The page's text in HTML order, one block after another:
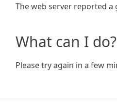
The web server reported a
What can I do?
Please try again in a few